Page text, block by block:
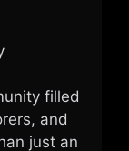
filled
and
just an